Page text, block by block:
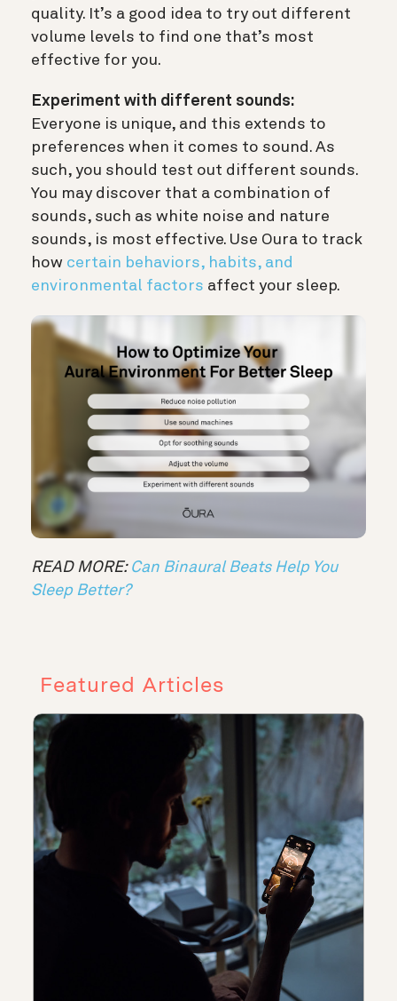
quality. It’s a good idea to try out different
volume levels to find one that’s most
effective for you.
Experiment with different sounds:
Everyone is unique, and this extends to
preferences when it comes to sound. As
such, you should test out different sounds.
You may discover that a combination of
sounds, such as white noise and nature
sounds, is most effective. Use Oura to track
how certain behaviors, habits, and
environmental factors affect your sleep.
READ MORE: Can Binaural Beats Help You
Sleep Better?
Featured Articles